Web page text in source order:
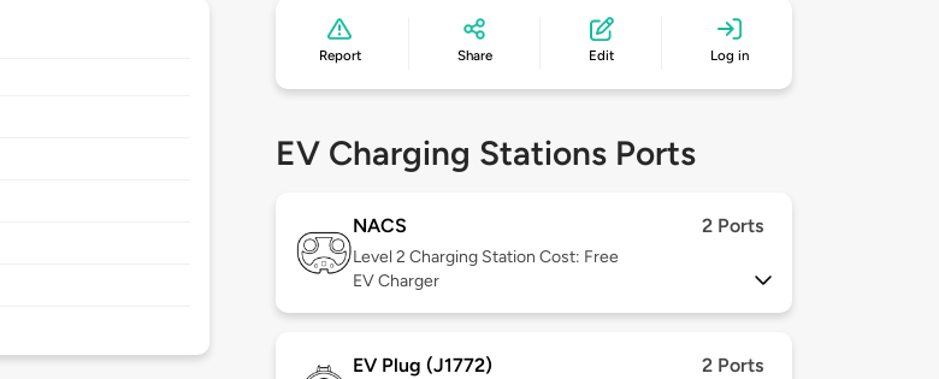
Report Share Edit Log in
EV Charging Stations Ports
NACS 2 Ports
Level 2 Charging Station Cost: Free
EV Charger
EV Plug (J1772) 2 Ports